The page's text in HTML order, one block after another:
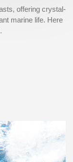
offering crystal-
marine life. Here